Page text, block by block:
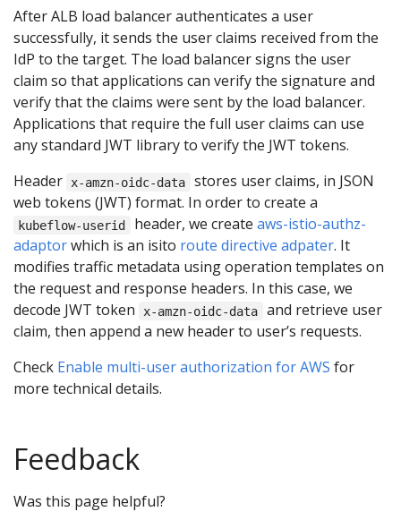
After ALB load balancer authenticates a user
successfully, it sends the user claims received from the
IdP to the target. The load balancer signs the user
claim so that applications can verify the signature and
verify that the claims were sent by the load balancer.
Applications that require the full user claims can use
any standard JWT library to verify the JWT tokens.
Header
x-amzn-oidc-data
stores user claims, in JSON
web tokens (JWT) format. In order to create a
kubeflow-userid header, we create aws-istio-authz-
adaptorwhich is an isito route directive adpater. It
modifies traffic metadata using operation templates on
the request and response headers. In this case, we
decode JWT token
x-amzn-oidc-data
and retrieve user
claim, then append a new header to user’s requests.
Check Enable multi-user authorization for AWS for
more technical details.
Feedback
Was this page helpful?